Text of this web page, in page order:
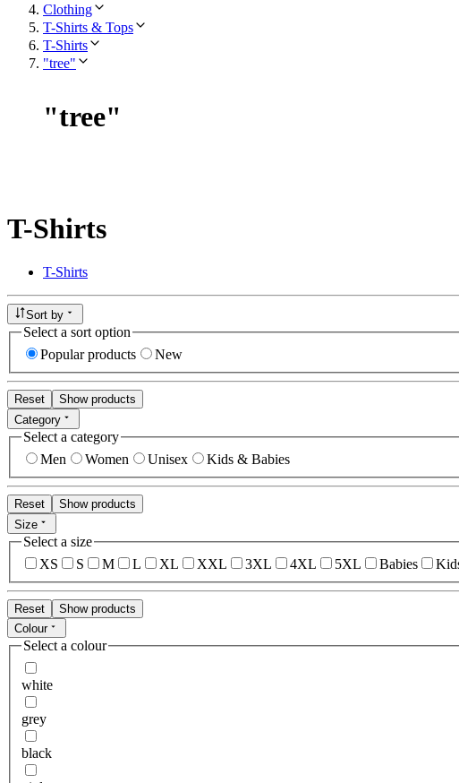
Clothing
T-Shirts & Tops
T-Shirts
"tree"
"tree"
T-Shirts
T-Shirts
Sort by
Select a sort option
Popular products
New
Reset
Show products
Category
Select a category
Men
Women Unisex Kids & Babies
Reset
Show products
Size
Select a size
XS
S M L XL XXL 3XL 4XL 5XL Babies
Reset
Show products
Colour
Select a colour
white
grey
black